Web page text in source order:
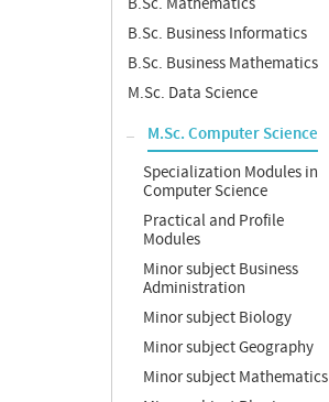
B.Sc. Business Informatics
B.Sc. Business Mathematics
M.Sc. Data Science
M.Sc. Computer Science
Specialization Modules in
Computer Science
Practical and Profile
Modules
Minor subject Business
Administration
Minor subject Biology
Minor subject Geography
Minor subject Mathematics